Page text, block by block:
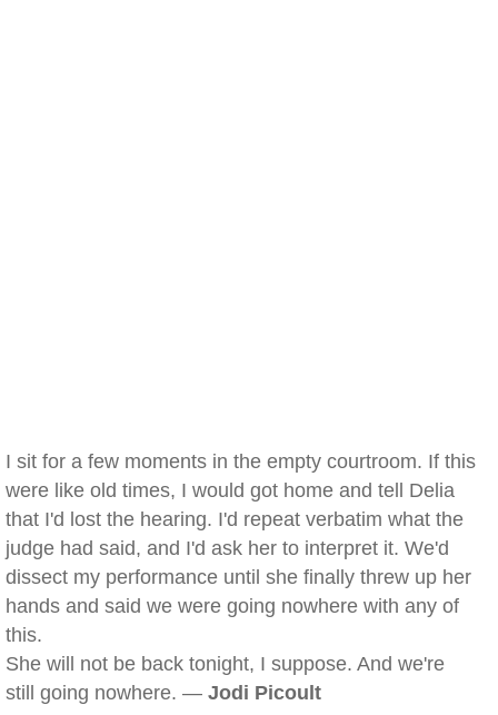
I sit for a few moments in the empty courtroom. If this
were like old times, I would got home and tell Delia
that I'd lost the hearing. I'd repeat verbatim what the
judge had said, and I'd ask her to interpret it. We'd
dissect my performance until she finally threw up her
hands and said we were going nowhere with any of
this.
She will not be back tonight, I suppose. And we're
still going nowhere. — Jodi Picoult